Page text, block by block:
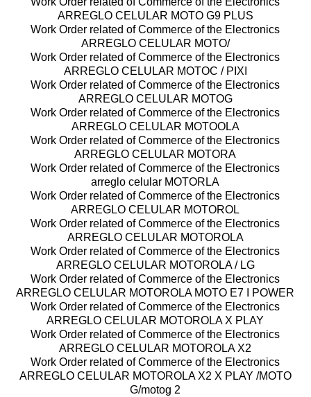
ARREGLO CELULAR MOTO G9 PLUS
Work Order related of Commerce of the Electronics
ARREGLO CELULAR MOTO/
Work Order related of Commerce of the Electronics
ARREGLO CELULAR MOTOC / PIXI
Work Order related of Commerce of the Electronics
ARREGLO CELULAR MOTOG
Work Order related of Commerce of the Electronics
ARREGLO CELULAR MOTOOLA
Work Order related of Commerce of the Electronics
ARREGLO CELULAR MOTORA
Work Order related of Commerce of the Electronics
arreglo celular MOTORLA
Work Order related of Commerce of the Electronics
ARREGLO CELULAR MOTOROL
Work Order related of Commerce of the Electronics
ARREGLO CELULAR MOTOROLA
Work Order related of Commerce of the Electronics
ARREGLO CELULAR MOTOROLA / LG
Work Order related of Commerce of the Electronics
ARREGLO CELULAR MOTOROLA MOTO E7 I POWER
Work Order related of Commerce of the Electronics
ARREGLO CELULAR MOTOROLA X PLAY
Work Order related of Commerce of the Electronics
ARREGLO CELULAR MOTOROLA X2
Work Order related of Commerce of the Electronics
ARREGLO CELULAR MOTOROLA X2 X PLAY /MOTO
G/motog 2